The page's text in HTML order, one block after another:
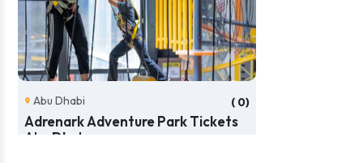
Abu Dhabi ( 0)
Adrenark Adventure Park Tickets
Abu Dhab...